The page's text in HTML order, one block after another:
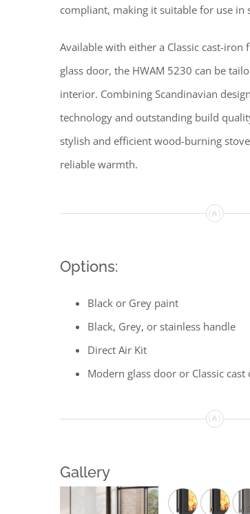
compliant, making it suitable for use in
Available with either a Classic cast-
glass door, the HWAM 5230 can be
interior. Combining Scandinavian
technology and outstanding build
stylish and efficient wood-burning
reliable warmth.
Options:
Black or Grey paint
Black, Grey, or stainless handle
Direct Air Kit
Modern glass door or Classic cast
Gallery